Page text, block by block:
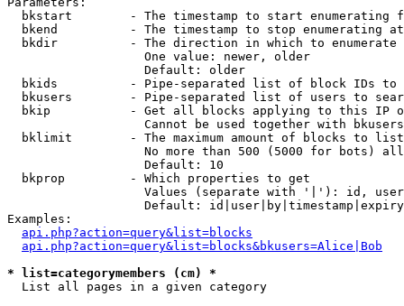
bkstart        - The timestamp to start enumerating
  bkend          - The timestamp to stop enumerating at
  bkdir          - The direction in which to enumerate
                   One value: newer, older
                   Default: older
bkids          - Pipe-separated list of block IDs to
bkusers        - Pipe-separated list of users to
bkip           - Get all blocks applying to this IP
Cannot be used together with
  bklimit        - The maximum amount of blocks to list
No more than 500 (5000 for bots)
                   Default: 10
  bkprop         - Which properties to get
Values (separate with '|'): id,
Default:
Examples:
api.php?action=query&list=blocks
api.php?action=query&list=blocks&bkusers=Alice|Bob
* list=categorymembers (cm) *
List all pages in a given category